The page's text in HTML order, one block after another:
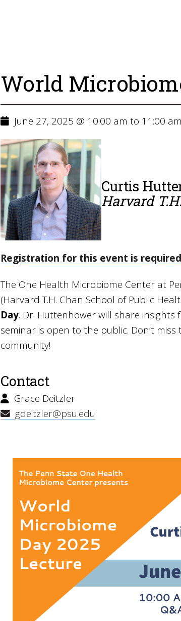
World
June 27, 2025 @ 10:00 am to 11:00 am
Curtis
Harvard
Registration for this event is required
The One Health Microbiome Center at
(Harvard T.H. Chan School of Public
Day. Dr. Huttenhower will share
seminar is open to the public. Don’t
community!
Contact
Grace Deitzler
gdeitzler@psu.edu